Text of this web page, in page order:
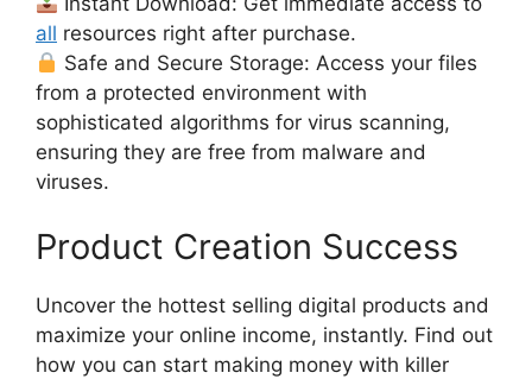
all resources right after purchase.
Safe and Secure Storage: Access your files
from a protected environment with
sophisticated algorithms for virus scanning,
ensuring they are free from malware and
viruses.
Product Creation Success
Uncover the hottest selling digital products and
maximize your online income, instantly. Find out
how you can start making money with killer